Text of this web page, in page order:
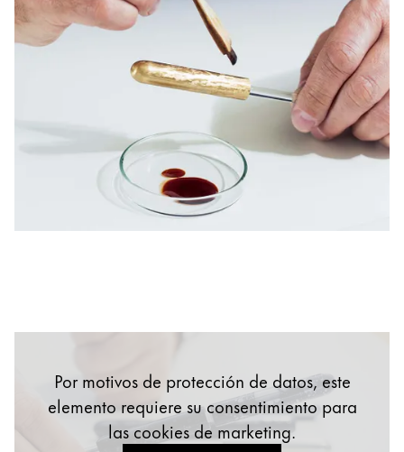
Asia-Pacífico
Esta región contiene una lista de países con los
Australia
South Korea
New Zealand
EnglishPor motivos de protección de datos, este
elemento requiere su consentimiento para
las cookies de marketing.